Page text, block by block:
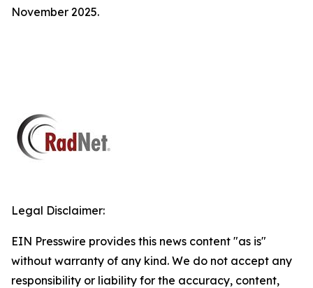
November 2025.
Legal Disclaimer:
EIN Presswire provides this news content "as is"
without warranty of any kind. We do not accept any
responsibility or liability for the accuracy, content,